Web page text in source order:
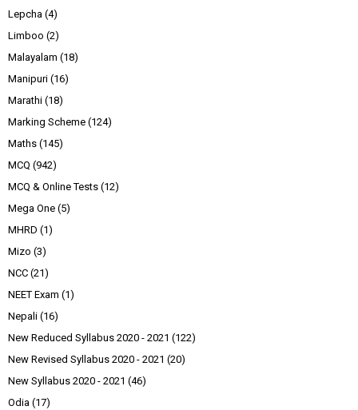
Lepcha (4)
Limboo (2)
Malayalam (18)
Manipuri (16)
Marathi (18)
Marking Scheme (124)
Maths (145)
MCQ (942)
MCQ & Online Tests (12)
Mega One (5)
MHRD (1)
Mizo (3)
NCC (21)
NEET Exam (1)
Nepali (16)
New Reduced Syllabus 2020 - 2021 (122)
New Revised Syllabus 2020 - 2021 (20)
New Syllabus 2020 - 2021 (46)
Odia (17)